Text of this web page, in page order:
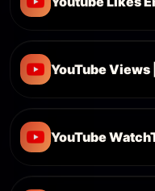
YouTube Views
YouTube